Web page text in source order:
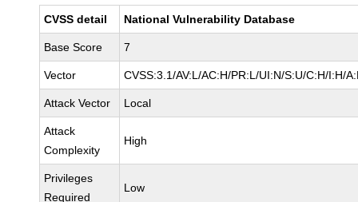
CVSS detail National Vulnerability Database
Base Score 7
Vector CVSS:3.1/AV:L/AC:H/PR:L/UI:N/S:U/C:H/I:H/
Attack Vector Local
Attack
Complexity
High
Privileges
Required
Low